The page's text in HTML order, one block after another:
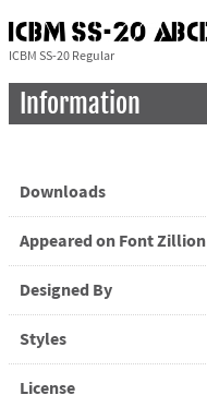
ICBM SS-20 Regular
Information
Downloads
Appeared on Font Zillion
Designed By
Styles
License